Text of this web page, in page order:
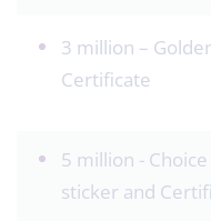
3 million –
Certificate
5 million -
sticker and